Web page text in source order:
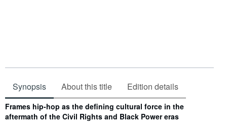
Synopsis About this title Edition details
Synopsis
Frames hip-hop as the defining cultural force in the
aftermath of the Civil Rights and Black Power eras